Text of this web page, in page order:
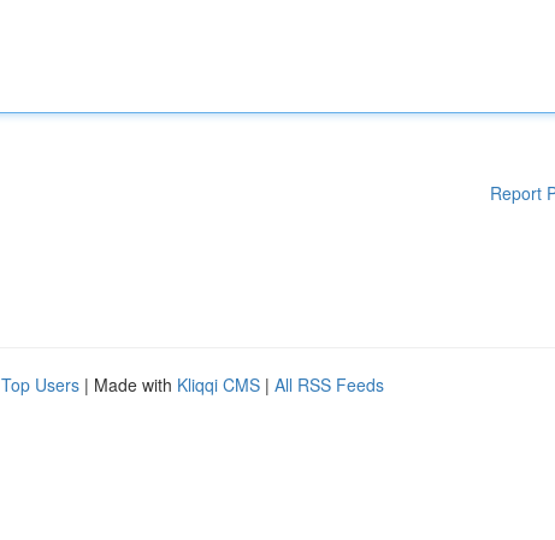
Report
Top Users | Made with Kliqqi CMS | All RSS Feeds